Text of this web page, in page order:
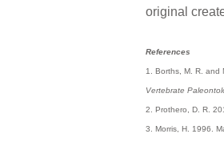
original
References
1. Borths, M. R. and
Vertebrate
2. Prothero, D. R.
3. Morris, H. 1996.